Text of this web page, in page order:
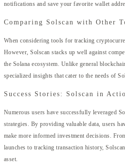
notifications and save your favorite wallet
Comparing Solscan with Other
When considering tools for tracking
However, Solscan stacks up well against
the Solana ecosystem. Unlike general
specialized insights that cater to the needs of
Success Stories: Solscan in
Numerous users have successfully leveraged
strategies. By providing valuable data, users
make more informed investment decisions.
launches to tracking transaction history,
asset.